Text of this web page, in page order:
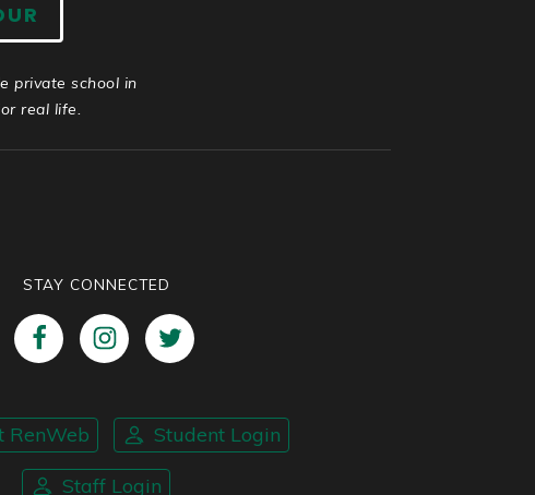
private school in
real life.
STAY CONNECTED
RenWeb Student Login
Staff Login